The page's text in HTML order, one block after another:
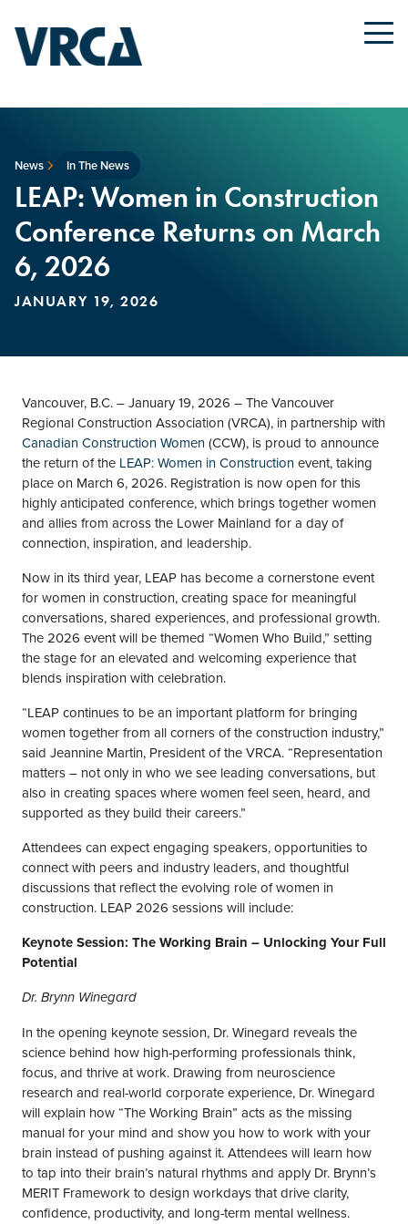
News In The News
LEAP: Women in Construction
Conference Returns on March
6, 2026
JANUARY 19, 2026
Vancouver, B.C. – January 19, 2026 – The Vancouver
Regional Construction Association (VRCA), in partnership with
Canadian Construction Women (CCW), is proud to announce
the return of the LEAP: Women in Construction event, taking
place on March 6, 2026. Registration is now open for this
highly anticipated conference, which brings together women
and allies from across the Lower Mainland for a day of
connection, inspiration, and leadership.
Now in its third year, LEAP has become a cornerstone event
for women in construction, creating space for meaningful
conversations, shared experiences, and professional growth.
The 2026 event will be themed “Women Who Build,” setting
the stage for an elevated and welcoming experience that
blends inspiration with celebration.
“LEAP continues to be an important platform for bringing
women together from all corners of the construction industry,”
said Jeannine Martin, President of the VRCA. “Representation
matters – not only in who we see leading conversations, but
also in creating spaces where women feel seen, heard, and
supported as they build their careers.”
Attendees can expect engaging speakers, opportunities to
connect with peers and industry leaders, and thoughtful
discussions that reflect the evolving role of women in
construction. LEAP 2026 sessions will include:
Keynote Session: The Working Brain – Unlocking Your Full
Potential
Dr. Brynn Winegard
In the opening keynote session, Dr. Winegard reveals the
science behind how high-performing professionals think,
focus, and thrive at work. Drawing from neuroscience
research and real-world corporate experience, Dr. Winegard
will explain how “The Working Brain” acts as the missing
manual for your mind and show you how to work with your
brain instead of pushing against it. Attendees will learn how
to tap into their brain’s natural rhythms and apply Dr. Brynn’s
MERIT Framework to design workdays that drive clarity,
confidence, productivity, and long-term mental wellness.